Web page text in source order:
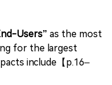
from PMI’s 2025
covering 39 ESG
across two